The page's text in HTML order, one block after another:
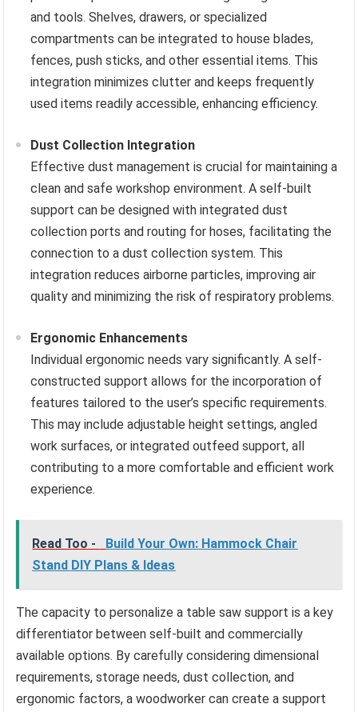
and tools. Shelves, drawers, or specialized
compartments can be integrated to house blades,
fences, push sticks, and other essential items. This
integration minimizes clutter and keeps frequently
used items readily accessible, enhancing efficiency.
Dust Collection Integration
Effective dust management is crucial for maintaining a
clean and safe workshop environment. A self-built
support can be designed with integrated dust
collection ports and routing for hoses, facilitating the
connection to a dust collection system. This
integration reduces airborne particles, improving air
quality and minimizing the risk of respiratory problems.
Ergonomic Enhancements
Individual ergonomic needs vary significantly. A self-
constructed support allows for the incorporation of
features tailored to the user’s specific requirements.
This may include adjustable height settings, angled
work surfaces, or integrated outfeed support, all
contributing to a more comfortable and efficient work
experience.
Read Too -
Build Your Own: Hammock Chair
Stand DIY Plans & Ideas
The capacity to personalize a table saw support is a key
differentiator between self-built and commercially
available options. By carefully considering dimensional
requirements, storage needs, dust collection, and
ergonomic factors, a woodworker can create a support